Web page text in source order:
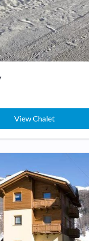
View Chalet